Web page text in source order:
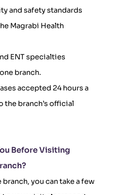
and safety standards
Magrabi Health
ENT specialties
branch.
accepted 24 hours a
the branch’s official
Before Visiting
you can take a few